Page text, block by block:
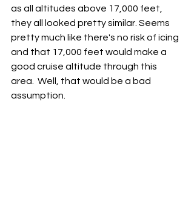
as all altitudes above 17,000 feet,
they all looked pretty similar. Seems
pretty much like there's no risk of icing
and that 17,000 feet would make a
good cruise altitude through this
area.  Well, that would be a bad
assumption.